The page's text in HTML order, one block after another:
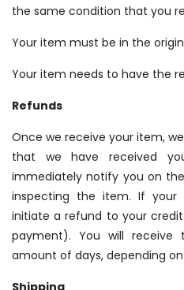
the same condition that you
Your item must be in the
Your item needs to have the
Refunds
Once we receive your item,
that we have received
immediately notify you on
inspecting the item. If your
initiate a refund to your
payment). You will
amount of days, depending
Shipping